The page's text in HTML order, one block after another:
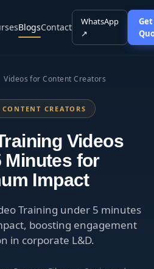
BlogsContact
WhatsApp
↗
Videos for Content Creators
CREATORS
Videos
Minutes for
Impact
Training under 5 minutes
boosting engagement
in corporate L&D.